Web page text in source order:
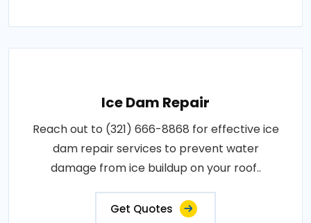
Ice Dam Repair
Reach out to (321) 666-8868 for effective ice
dam repair services to prevent water
damage from ice buildup on your roof..
Get Quotes